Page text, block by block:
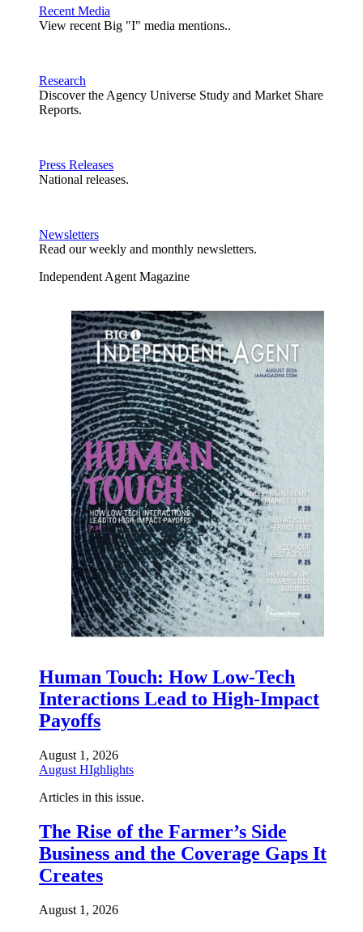
Recent Media
View recent Big "I" media mentions..
Research
Discover the Agency Universe Study and Market Share
Reports.
Press Releases
National releases.
Newsletters
Read our weekly and monthly newsletters.
Independent Agent Magazine
Human Touch: How Low-Tech
Interactions Lead to High-Impact
Payoffs
August 1, 2026
August HIghlights
Articles in this issue.
The Rise of the Farmer’s Side
Business and the Coverage Gaps It
Creates
August 1, 2026